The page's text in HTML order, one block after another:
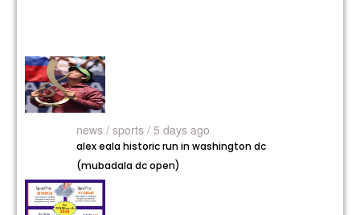
news /sports / 5 days ago
alex eala historic run in washington dc
(mubadala dc open)